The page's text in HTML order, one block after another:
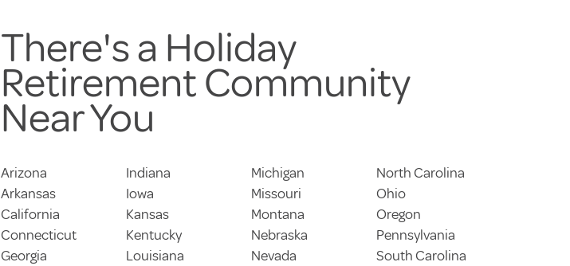
There's a Holiday
Retirement Community
Near You
Arizona
Arkansas
California
Connecticut
Georgia
Indiana
Iowa
Kansas
Kentucky
Louisiana
Michigan
Missouri
Montana
Nebraska
Nevada
North Carolina
Ohio
Oregon
Pennsylvania
South Carolina